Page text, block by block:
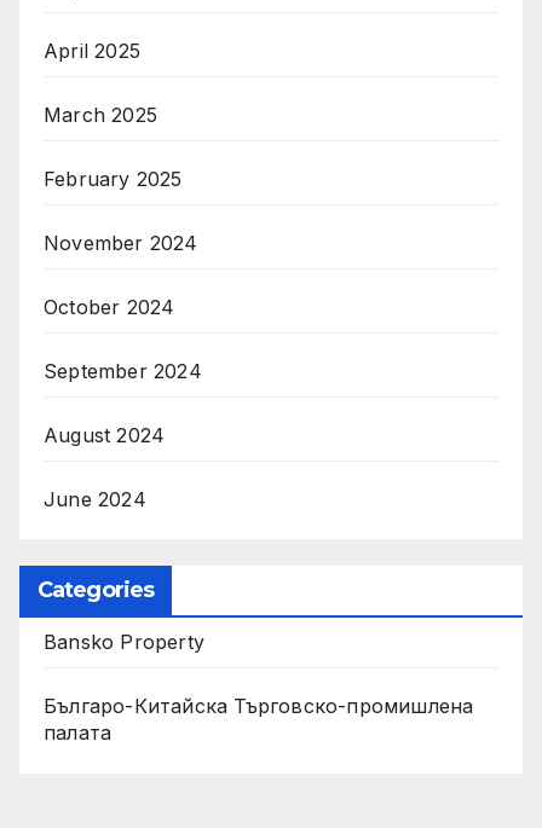
April 2025
March 2025
February 2025
November 2024
October 2024
September 2024
August 2024
June 2024
Categories
Bansko Property
Българо-Китайска Търговско-промишлена
палaта